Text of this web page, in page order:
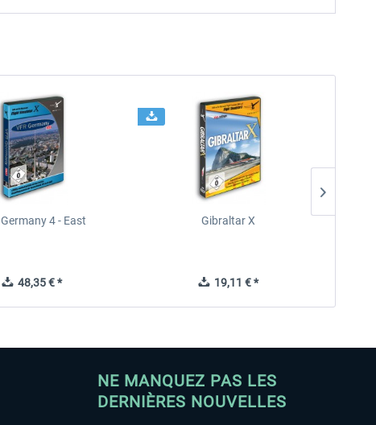
4 - East
48,35 € *
Gibraltar X
19,11 € *
NE MANQUEZ PAS LES
DERNIÈRES NOUVELLES